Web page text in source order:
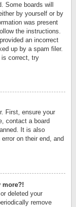
Some boards will
by yourself or by
was present
the instructions.
an incorrect
up by a spam filer.
is correct, try
First, ensure your
contact a board
It is also
on their end, and
more?!
deleted your
remove